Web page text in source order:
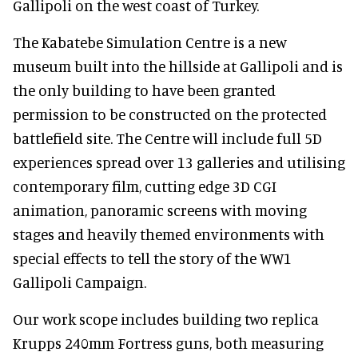
Gallipoli on the west coast of Turkey.
The Kabatebe Simulation Centre is a new
museum built into the hillside at Gallipoli and is
the only building to have been granted
permission to be constructed on the protected
battlefield site. The Centre will include full 5D
experiences spread over 13 galleries and utilising
contemporary film, cutting edge 3D CGI
animation, panoramic screens with moving
stages and heavily themed environments with
special effects to tell the story of the WW1
Gallipoli Campaign.
Our work scope includes building two replica
Krupps 240mm Fortress guns, both measuring